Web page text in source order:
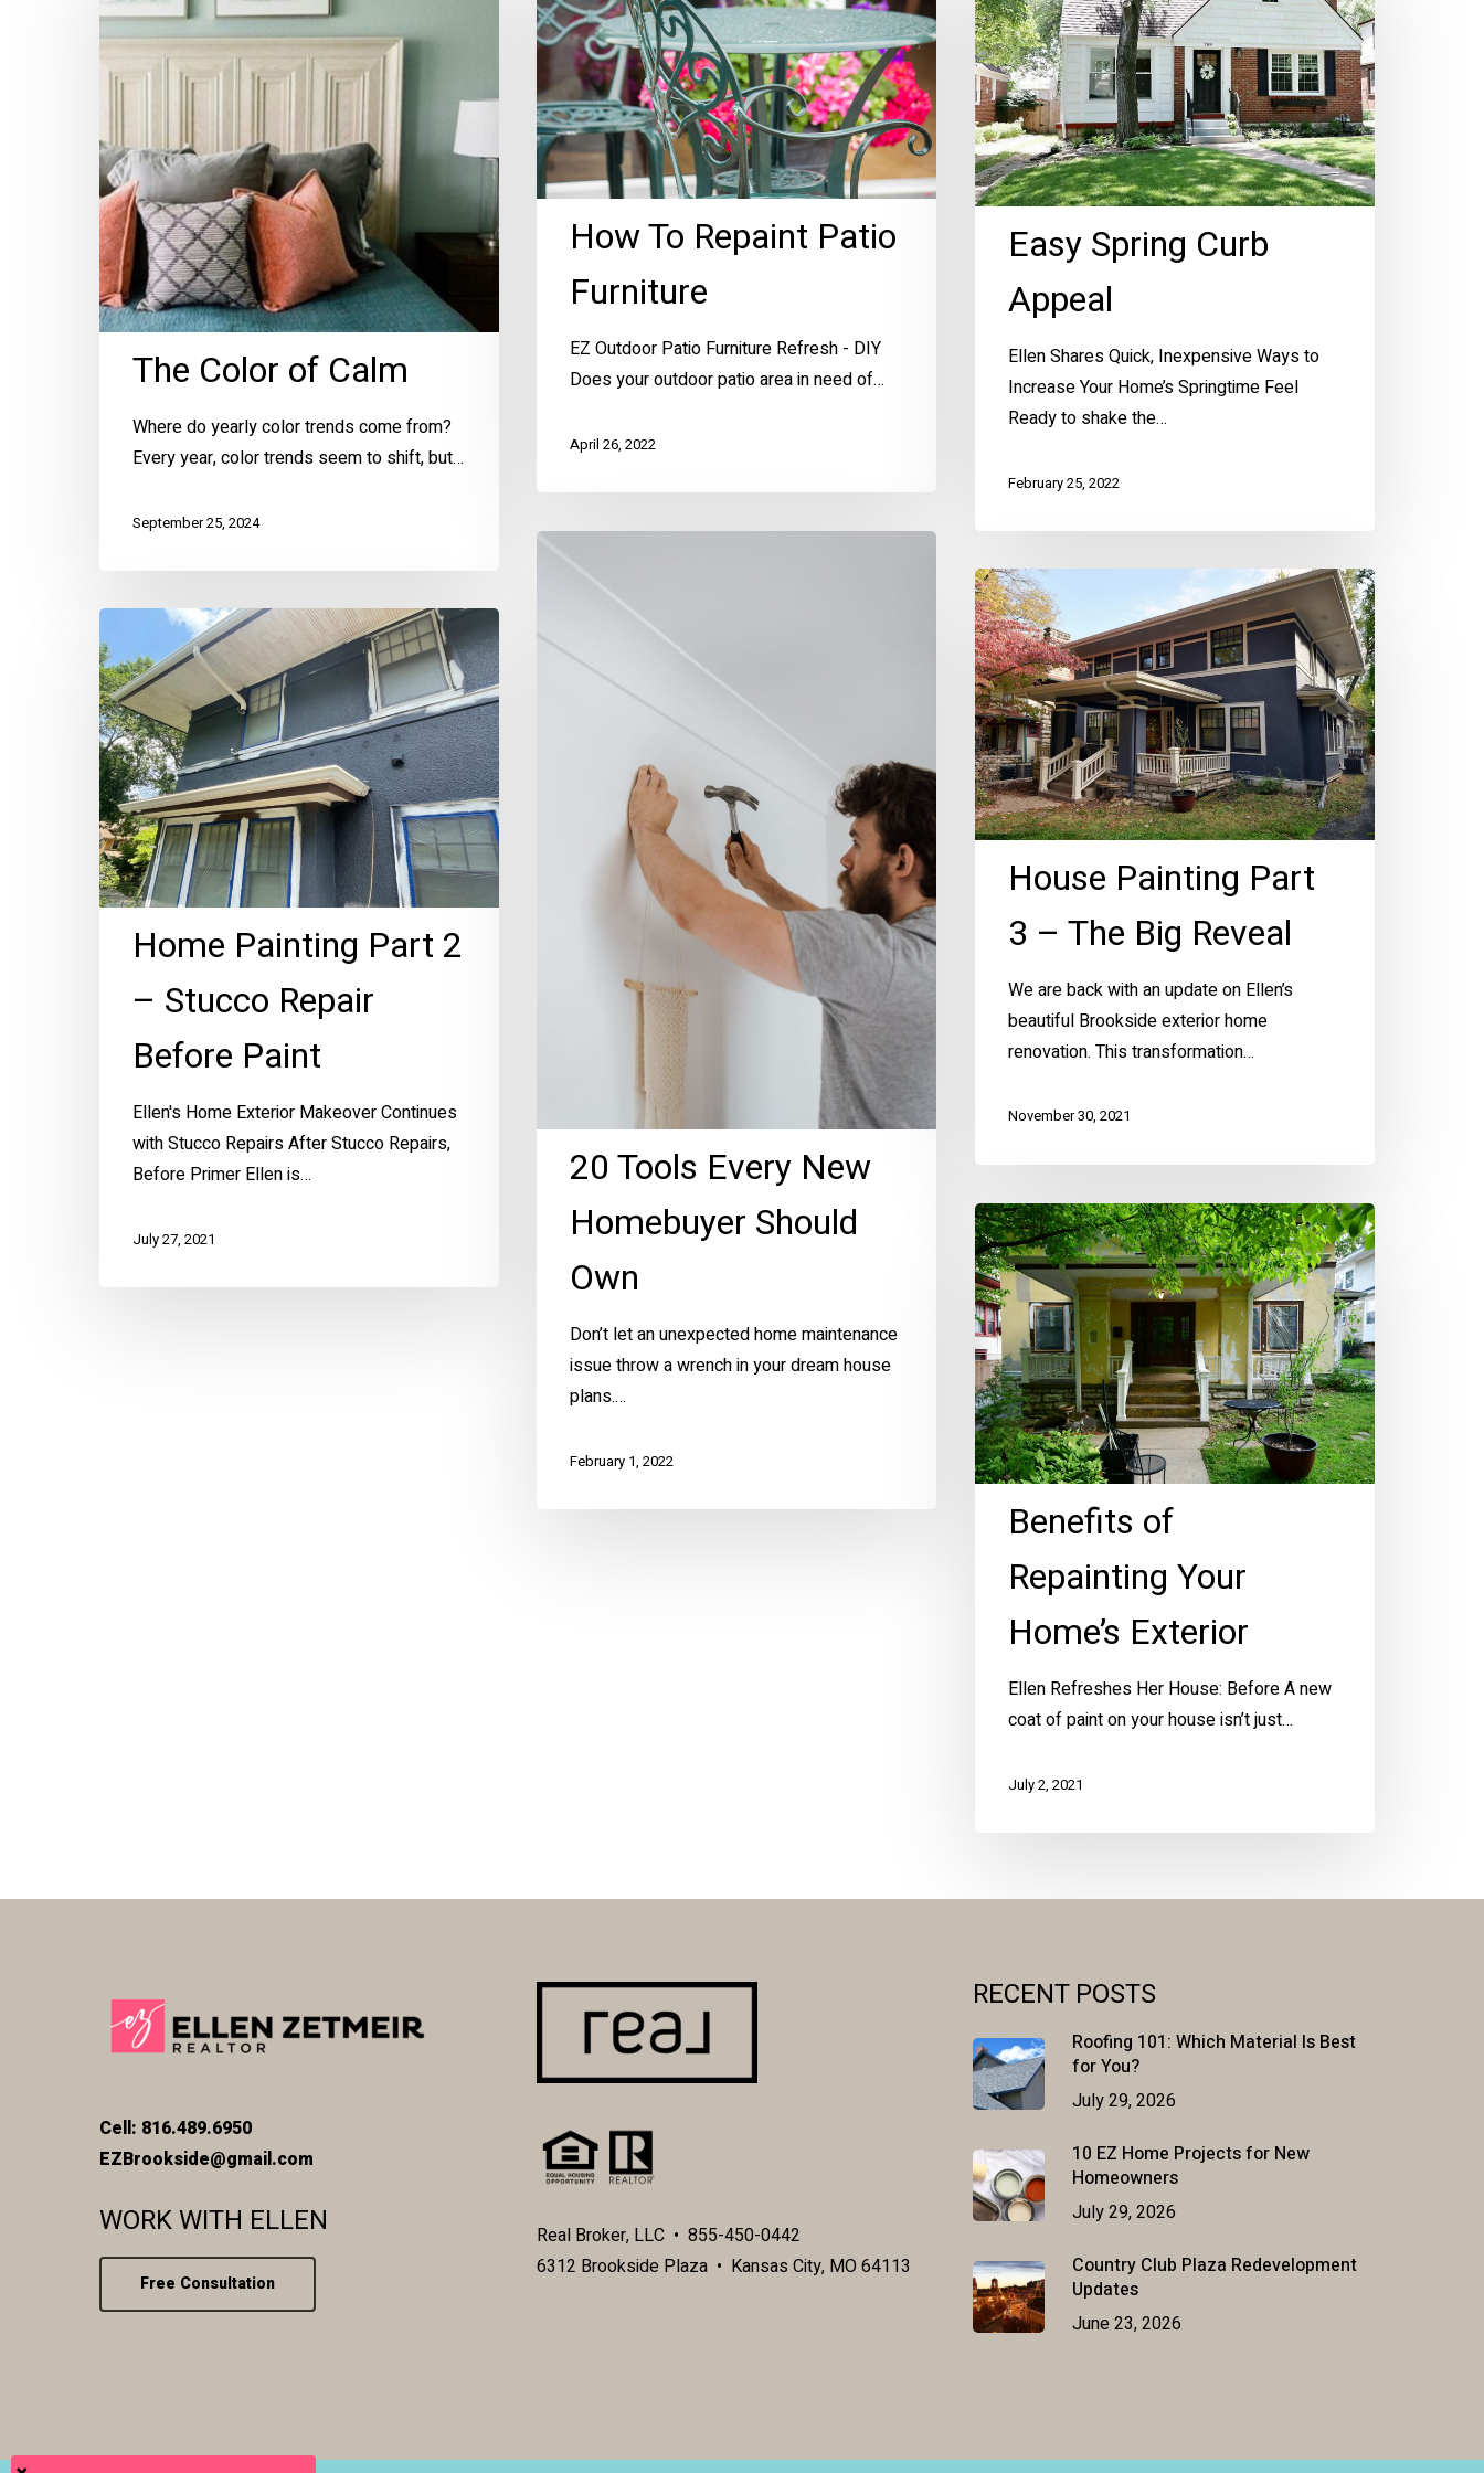
of
Calm
The Color of Calm
Where do yearly color trends come from?
Every year, color trends seem to shift, but…
September 25, 2024
Repaint
Patio
Furniture
How To Repaint Patio
Furniture
EZ Outdoor Patio Furniture Refresh - DIY
Does your outdoor patio area in need of…
April 26, 2022
Curb
Appeal
Easy Spring Curb
Appeal
Ellen Shares Quick, Inexpensive Ways to
Increase Your Home’s Springtime Feel
Ready to shake the…
February 25, 2022
20 Tools Every New
Homebuyer Should
Own
Don’t let an unexpected home maintenance
issue throw a wrench in your dream house
plans.…
February 1, 2022
House
Painting
Part
3
–
The
Big
Reveal
House Painting Part
3 – The Big Reveal
We are back with an update on Ellen’s
beautiful Brookside exterior home
renovation. This transformation…
November 30, 2021
Painting
Part
2
–
Stucco
Repair
Before
Paint
Home Painting Part 2
– Stucco Repair
Before Paint
Ellen's Home Exterior Makeover Continues
with Stucco Repairs After Stucco Repairs,
Before Primer Ellen is…
July 27, 2021
Benefits
of
Repainting
Your
Home’s
Exterior
Benefits of
Repainting Your
Home’s Exterior
Ellen Refreshes Her House: Before A new
coat of paint on your house isn’t just…
July 2, 2021
Cell: 816.489.6950
EZBrookside@gmail.com
WORK WITH ELLEN
Free Consultation
Real Broker, LLC • 855-450-0442
6312 Brookside Plaza • Kansas City, MO 64113
RECENT POSTS
Roofing 101: Which Material Is Best
for You?
July 29, 2026
10 EZ Home Projects for New
Homeowners
July 29, 2026
Country Club Plaza Redevelopment
Updates
June 23, 2026